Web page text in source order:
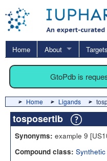
Home About Targets
GtoPdb is
Home Ligands
tosposertib
Synonyms: example 9
Compound class: